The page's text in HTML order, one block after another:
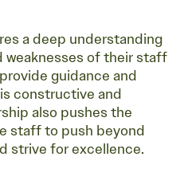
a deep understanding
weaknesses of their staff
guidance and
constructive and
also pushes the
staff to push beyond
strive for excellence.